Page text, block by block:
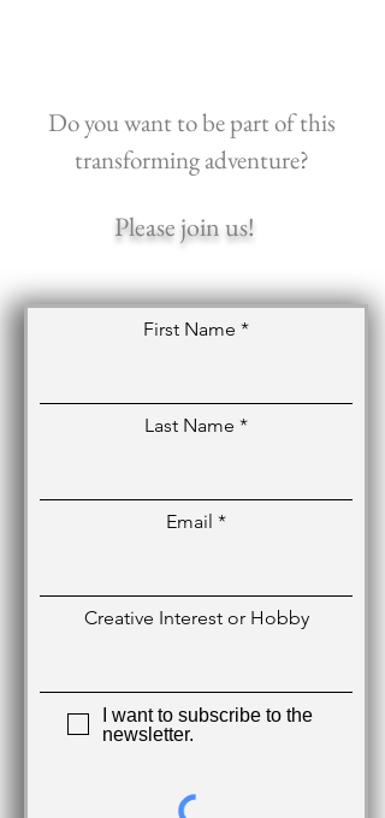
Do you want to be part of this
transforming adventure?
Please join us!
First Name
Last Name
Email
Creative Interest or Hobby
I want to subscribe to the
newsletter.